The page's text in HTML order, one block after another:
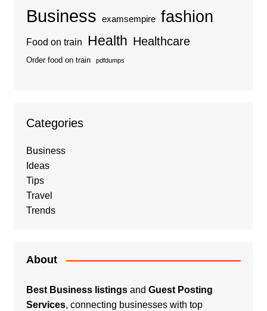
Business examsempire fashion
Food on train Health Healthcare
Order food on train pdfdumps
Categories
Business
Ideas
Tips
Travel
Trends
About
Best Business listingsand Guest Posting
Services, connecting businesses with top